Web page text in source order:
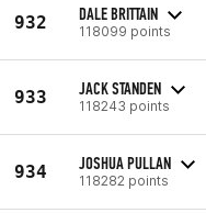
932 DALE BRITTAIN
118099 points
933 JACK STANDEN
118243 points
934 JOSHUA PULLAN
118282 points